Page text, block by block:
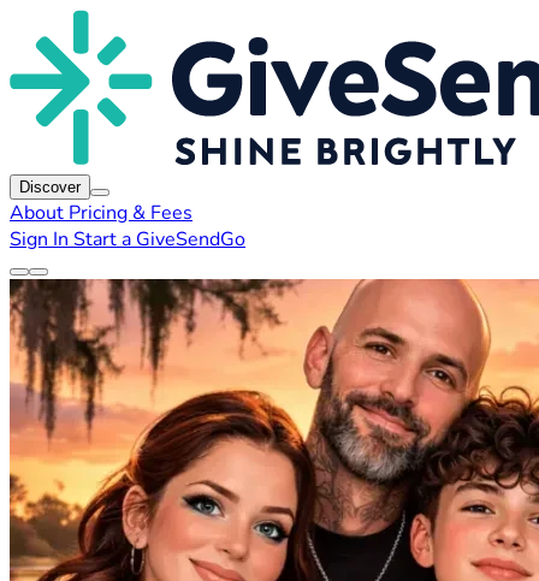
Discover
About Pricing & Fees
Sign In Start a GiveSendGo